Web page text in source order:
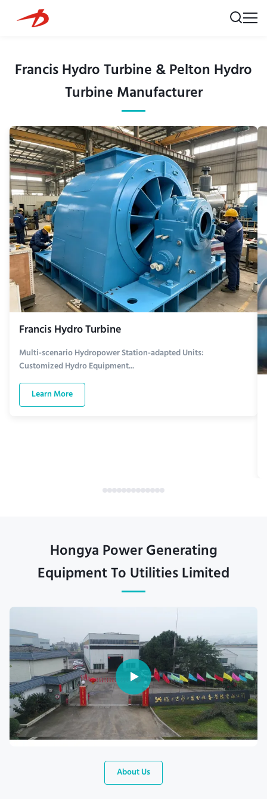
Francis Hydro Turbine & Pelton Hydro
Turbine Manufacturer
Francis Hydro Turbine
Multi-scenario Hydropower Station-adapted Units:
Customized Hydro Equipment...
Learn More
Hongya Power Generating
Equipment To Utilities Limited
About Us